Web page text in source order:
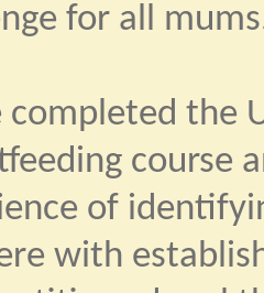
for all
completed the
course
of
with